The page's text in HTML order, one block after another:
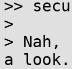
>>
>
>
a look.